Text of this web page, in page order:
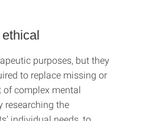
purposes, but they
to replace missing or
complex mental
researching the